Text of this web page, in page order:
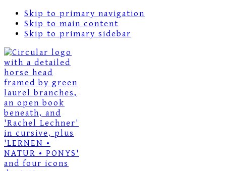
Skip to primary navigation
Skip to main content
Skip to primary sidebar